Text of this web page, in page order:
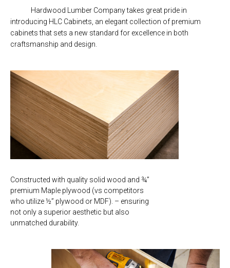
Hardwood Lumber Company takes great pride in
introducing HLC Cabinets, an elegant collection of premium
cabinets that sets a new standard for excellence in both
craftsmanship and design.
Constructed with quality solid wood and ¾”
premium Maple plywood (vs competitors
who utilize ½” plywood or MDF). – ensuring
not only a superior aesthetic but also
unmatched durability.